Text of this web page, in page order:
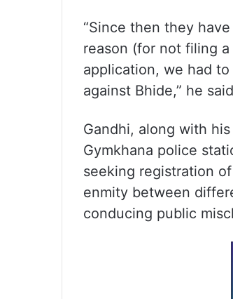
“Since then they
reason (for not filing
application, we had
against Bhide,” he
Gandhi, along with
Gymkhana police
seeking registration
enmity between
conducing public